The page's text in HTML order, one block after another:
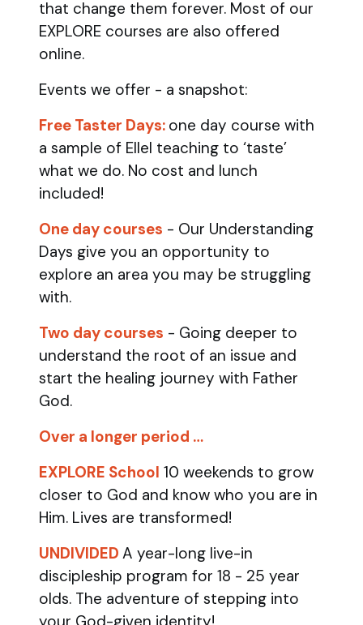
that change them forever. Most of our
EXPLORE courses are also offered
online.
Events we offer - a snapshot:
Free Taster Days: one day course with
a sample of Ellel teaching to ‘taste’
what we do. No cost and lunch
included!
One day courses - Our Understanding
Days give you an opportunity to
explore an area you may be struggling
with.
Two day courses - Going deeper to
understand the root of an issue and
start the healing journey with Father
God.
Over a longer period …
EXPLORE School 10 weekends to grow
closer to God and know who you are in
Him. Lives are transformed!
UNDIVIDED A year-long live-in
discipleship program for 18 - 25 year
olds. The adventure of stepping into